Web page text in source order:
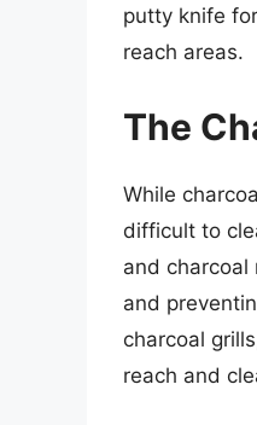
putty knife
reach areas.
The
While
difficult to
and charcoal
and
charcoal
reach and